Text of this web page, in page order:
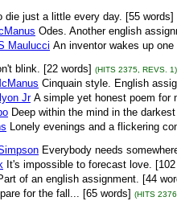
die just a little every day. [55 words]
Odes. Another english
Maulucci An inventor wakes up
blink. [22 words] (HITS 2375, REVS. 1)
Cinquain style. English
Jr A simple yet honest poem for
Deep within the mind in the
Lonely evenings and a flickering
Everybody needs
It's impossible to forecast love. [102
of an english assignment. [44
for the fall... [65 words] (HITS